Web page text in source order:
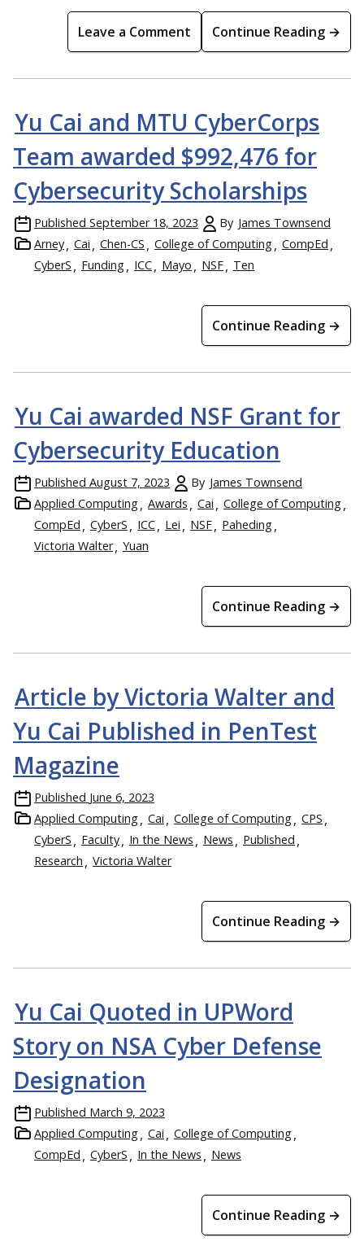
Leave a Comment Continue Reading →
Yu Cai and MTU CyberCorps
Team awarded $992,476 for
Cybersecurity Scholarships
Published September 18, 2023 By James Townsend
Arney
Cai Chen-CS College of Computing
CompEd
CyberS
Funding ICC Mayo NSF Ten
Continue Reading →
Yu Cai awarded NSF Grant for
Cybersecurity Education
Published August 7, 2023 By James Townsend
Applied Computing
Awards Cai
College of Computing
CompEd
CyberS ICC Lei NSF
Paheding
Victoria Walter
Yuan
Continue Reading →
Article by Victoria Walter and
Yu Cai Published in PenTest
Magazine
Published June 6, 2023
Applied Computing
Cai College of Computing
CPS
CyberS
Faculty In the News News
Published
Research
Victoria Walter
Continue Reading →
Yu Cai Quoted in UPWord
Story on NSA Cyber Defense
Designation
Published March 9, 2023
Applied Computing
Cai
College of Computing
CompEd
CyberS In the News News
Continue Reading →